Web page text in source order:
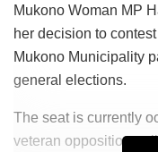
Mukono Woman MP
her decision to
Mukono Municipality
general elections.
The seat is currently
veteran opposition